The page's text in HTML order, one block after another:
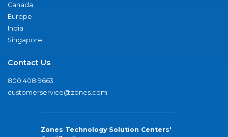
Canada
Europe
India
Singapore
Contact Us
800.408.9663
customerservice@zones.com
Zones Technology Solution Centers'